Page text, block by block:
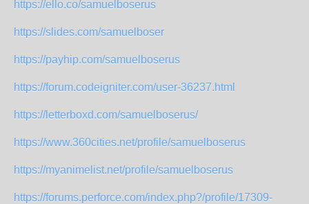
https://ello.co/samuelboserus
https://slides.com/samuelboser
https://payhip.com/samuelboserus
https://forum.codeigniter.com/user-36237.html
https://letterboxd.com/samuelboserus/
https://www.360cities.net/profile/samuelboserus
https://myanimelist.net/profile/samuelboserus
https://forums.perforce.com/index.php?/profile/17309-